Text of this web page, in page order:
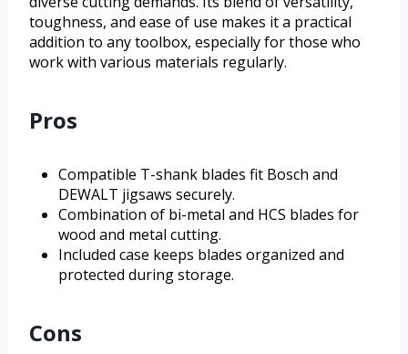
toughness, and ease of use makes it a practical
addition to any toolbox, especially for those who
work with various materials regularly.
Pros
Compatible T-shank blades fit Bosch and
DEWALT jigsaws securely.
Combination of bi-metal and HCS blades for
wood and metal cutting.
Included case keeps blades organized and
protected during storage.
Cons